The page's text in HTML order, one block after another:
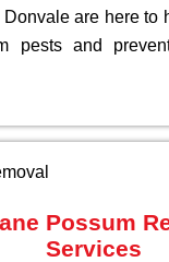
are here to
pests and
Possum
Services